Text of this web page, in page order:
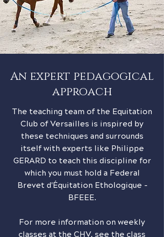
An expert pedagogical
approach
The teaching team of the Equitation
Club of Versailles is inspired by
these techniques and surrounds
itself with experts like Philippe
GERARD to teach this discipline for
which you must hold a Federal
Brevet d'Équitation Ethologique -
BFEEE.
For more information on weekly
classes at the CHV, see the class